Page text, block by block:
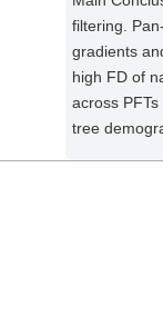
filtering.
gradients
high FD of
across
tree